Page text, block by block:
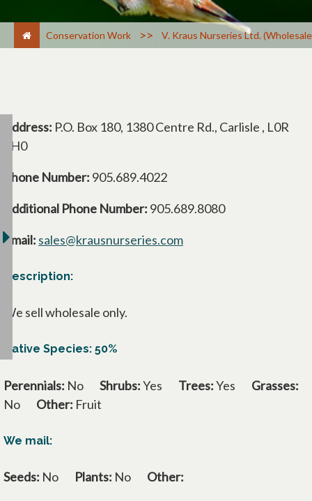
Conservation Work > V. Kraus Nurseries Ltd.
Address: P.O. Box 180, 1380 Centre Rd., Carlisle , L0R
1H0
Phone Number: 905.689.4022
Additional Phone Number: 905.689.8080
Email: sales@krausnurseries.com
Description:
We sell wholesale only.
Native Species: 50%
Perennials: No Shrubs:Yes Trees:Yes
Grasses:
No
Other: Fruit
We mail:
Seeds: No Plants: No Other: